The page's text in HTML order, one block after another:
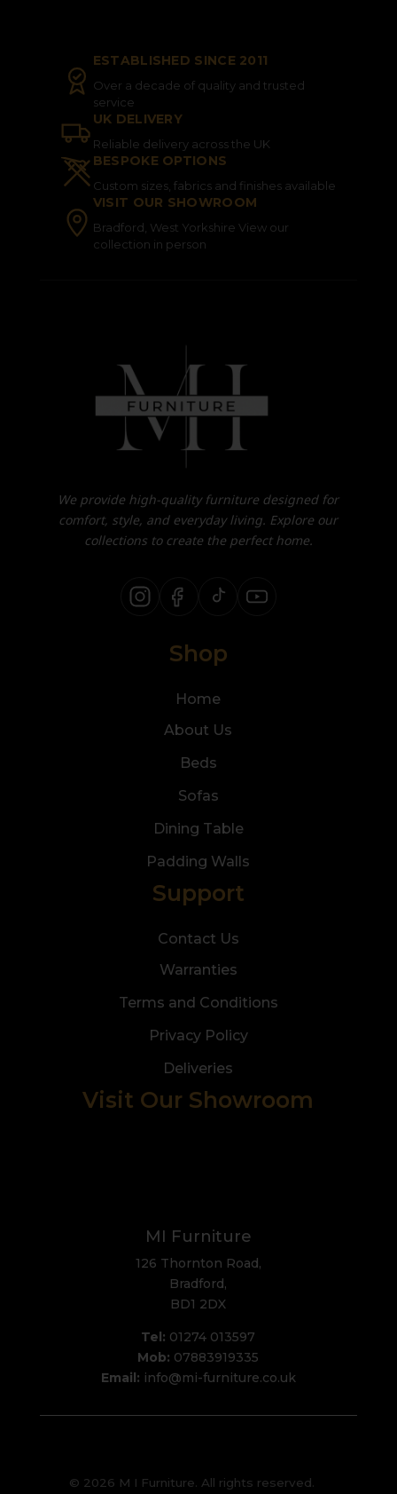
ESTABLISHED SINCE 2011
Over a decade of quality and trusted
service
UK DELIVERY
Reliable delivery across the UK
BESPOKE OPTIONS
Custom sizes, fabrics and finishes available
VISIT OUR SHOWROOM
Bradford, West Yorkshire View our
collection in person
We provide high-quality furniture designed for
comfort, style, and everyday living. Explore our
collections to create the perfect home.
Shop
Home
About Us
Beds
Sofas
Dining Table
Padding Walls
Support
Contact Us
Warranties
Terms and Conditions
Privacy Policy
Deliveries
Visit Our Showroom
MI Furniture
126 Thornton Road,
Bradford,
BD1 2DX
Tel: 01274 013597
Mob: 07883919335
Email: info@mi-furniture.co.uk
© 2026 M I Furniture. All rights reserved.